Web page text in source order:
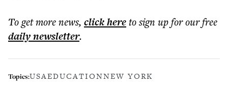
To get morenews, click hereto sign up for our free
dailynewsletter.
Topics:USAEDUCATIONNEW YORK